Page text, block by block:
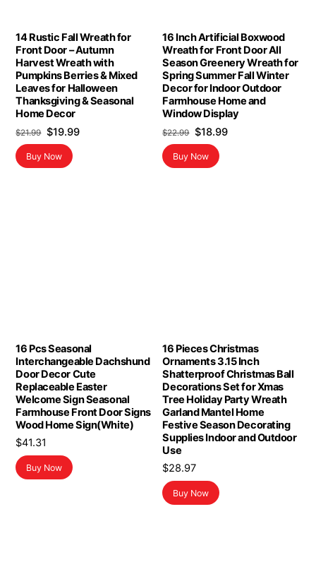
14 Rustic Fall Wreath for
Front Door – Autumn
Harvest Wreath with
Pumpkins Berries & Mixed
Leaves for Halloween
Thanksgiving & Seasonal
Home Decor
$21.99 Original
price
was:
$19.99Current
Buy Now
16 Inch Artificial Boxwood
Wreath for Front Door All
Season Greenery Wreath for
Spring Summer Fall Winter
Decor for Indoor Outdoor
Farmhouse Home and
Window Display
$22.99 Original
price
was:
$18.99Current
Buy Now
16 Pcs Seasonal
Interchangeable Dachshund
Door Decor Cute
Replaceable Easter
Welcome Sign Seasonal
Farmhouse Front Door Signs
Wood Home Sign(White)
$41.31
Buy Now
16 Pieces Christmas
Ornaments 3.15 Inch
Shatterproof Christmas Ball
Decorations Set for Xmas
Tree Holiday Party Wreath
Garland Mantel Home
Festive Season Decorating
Supplies Indoor and Outdoor
Use
$28.97
Buy Now